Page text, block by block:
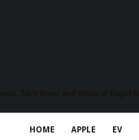
HOME APPLE EV